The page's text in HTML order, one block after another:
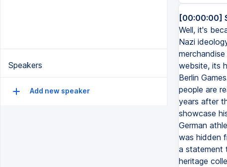
Speakers
Add new speaker
[00:00:00]
Well, it's
Nazi
website, its
Berlin
people are
years after
showcase
German
was hidden
a statement
heritage